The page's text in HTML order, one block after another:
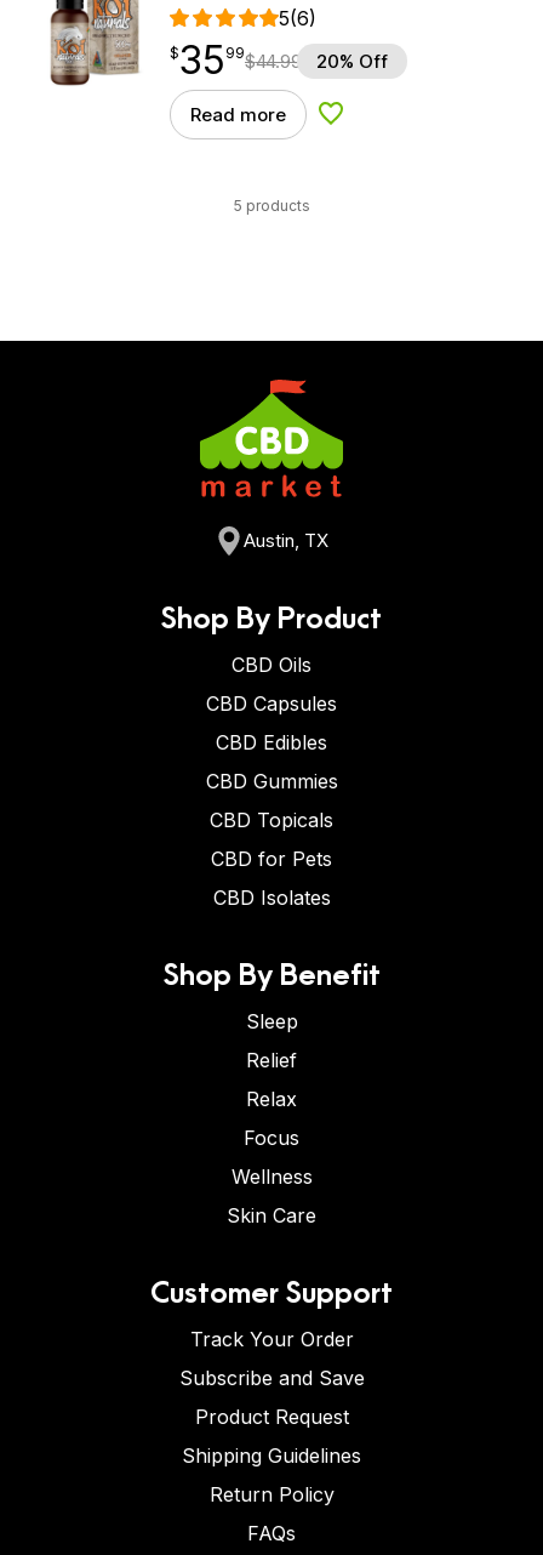
5(6)
$35.99
$35
point 99$44.99 20% Off
Read more Add to Wishlist
5 products
Austin, TX
Shop By Product
CBD Oils
CBD Capsules
CBD Edibles
CBD Gummies
CBD Topicals
CBD for Pets
CBD Isolates
Shop By Benefit
Sleep
Relief
Relax
Focus
Wellness
Skin Care
Customer Support
Track Your Order
Subscribe and Save
Product Request
Shipping Guidelines
Return Policy
FAQs